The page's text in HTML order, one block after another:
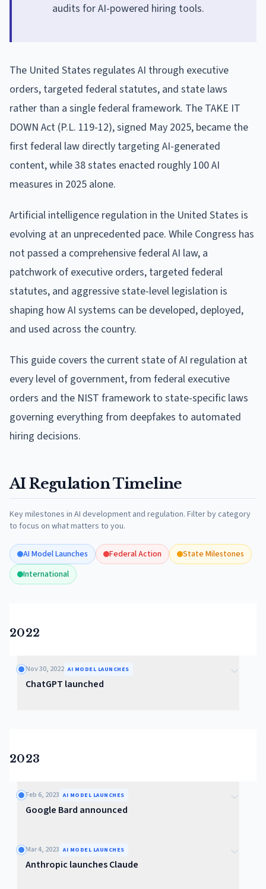
audits for AI-powered hiring tools.
The United States regulates AI through executive
orders, targeted federal statutes, and state laws
rather than a single federal framework. The TAKE IT
DOWN Act (P.L. 119-12), signed May 2025, became the
first federal law directly targeting AI-generated
content, while 38 states enacted roughly 100 AI
measures in 2025 alone.
Artificial intelligence regulation in the United States is
evolving at an unprecedented pace. While Congress has
not passed a comprehensive federal AI law, a
patchwork of executive orders, targeted federal
statutes, and aggressive state-level legislation is
shaping how AI systems can be developed, deployed,
and used across the country.
This guide covers the current state of AI regulation at
every level of government, from federal executive
orders and the NIST framework to state-specific laws
governing everything from deepfakes to automated
hiring decisions.
AI Regulation Timeline
Key milestones in AI development and regulation. Filter by category
to focus on what matters to you.
AI Model Launches Federal Action
State Milestones
International
2022
Nov 30, 2022 AI MODEL LAUNCHES
ChatGPT launched
2023
Feb 6, 2023 AI MODEL LAUNCHES
Google Bard announced
Mar 4, 2023 AI MODEL LAUNCHES
Anthropic launches Claude